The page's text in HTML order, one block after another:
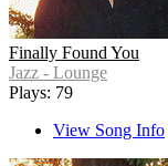
Finally Found You
Jazz - Lounge
Plays: 79
View Song Info